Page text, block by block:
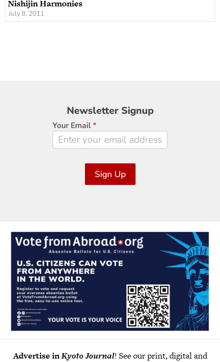
Nishijin Harmonies
July 8, 2011
Newsletter
Signup
Newsletter Signup
Your Email*
Sign Up
Advertise inKyoto Journal! See our print, digital and